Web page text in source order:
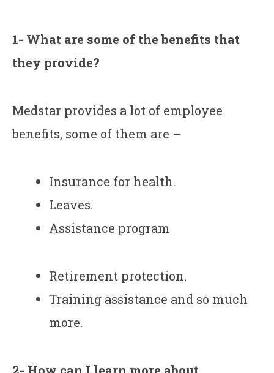
1- What are some of the benefits that
they provide?
Medstar provides a lot of employee
benefits, some of them are –
Insurance for health.
Leaves.
Assistance program
Retirement protection.
Training assistance and so much
more.
2- How can I learn more about